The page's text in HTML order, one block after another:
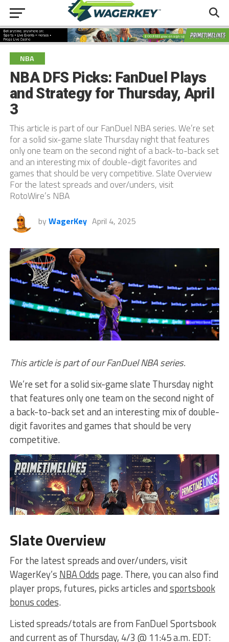
NBA
NBA DFS Picks: FanDuel Plays
and Strategy for Thursday, April
3
This article is part of our FanDuel NBA series. We’re set
for a solid six-game slate Thursday night that features
only one team on the second night of a back-to-back set
and an interesting mix of double-digit favorites and
games that should be very competitive. Slate Overview
For the latest spreads and over/unders, visit
RotoWire’s NBA
by WagerKey April 4, 2025
This article is part of our FanDuel NBA series.
We’re set for a solid six-game slate Thursday night
that features only one team on the second night of
a back-to-back set and an interesting mix of double-
digit favorites and games that should be very
competitive.
Slate Overview
For the latest spreads and over/unders, visit
WagerKey’s NBA Odds page. There, you can also find
player props, futures, picks articles andsportsbook
bonus codes.
Listed spreads/totals are from FanDuel Sportsbook
and current as of Thursday, 4/3 @ 11:45 a.m. EDT: